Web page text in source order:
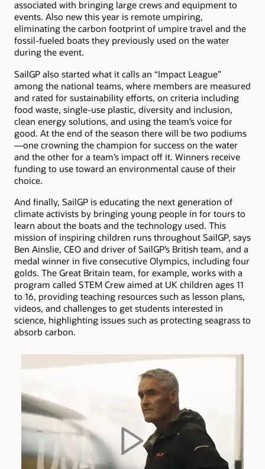
associated with bringing large crews and equipment to
events. Also new this year is remote umpiring,
eliminating the carbon footprint of umpire travel and the
fossil-fueled boats they previously used on the water
during the event.
SailGP also started what it calls an “Impact League”
among the national teams, where members are measured
and rated for sustainability efforts, on criteria including
food waste, single-use plastic, diversity and inclusion,
clean energy solutions, and using the team’s voice for
good. At the end of the season there will be two podiums
—one crowning the champion for success on the water
and the other for a team’s impact off it. Winners receive
funding to use toward an environmental cause of their
choice.
And finally, SailGP is educating the next generation of
climate activists by bringing young people in for tours to
learn about the boats and the technology used. This
mission of inspiring children runs throughout SailGP, says
Ben Ainslie, CEO and driver of SailGP’s British team, and a
medal winner in five consecutive Olympics, including four
golds. The Great Britain team, for example, works with a
program called STEM Crew aimed at UK children ages 11
to 16, providing teaching resources such as lesson plans,
videos, and challenges to get students interested in
science, highlighting issues such as protecting seagrass to
absorb carbon.